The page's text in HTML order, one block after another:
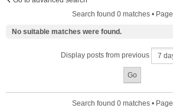
Search found 0 matches • Page
No suitable matches were found.
Display posts from previous
Search found 0 matches • Page